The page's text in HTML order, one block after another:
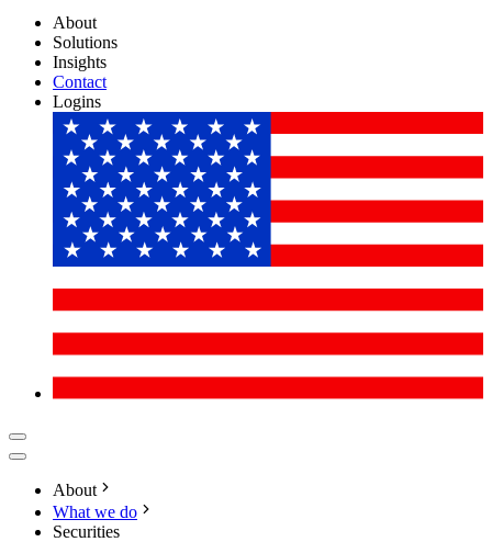
About
Solutions
Insights
Contact
Logins
About
What we do
Securities